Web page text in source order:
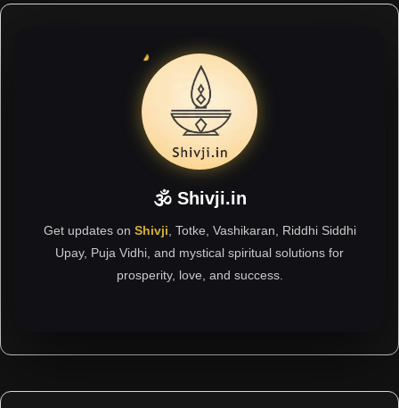
🕉 Shivji.in
Get updates on Shivji , Totke, Vashikaran, Riddhi Siddhi
Upay, Puja Vidhi, and mystical spiritual solutions for
prosperity, love, and success.